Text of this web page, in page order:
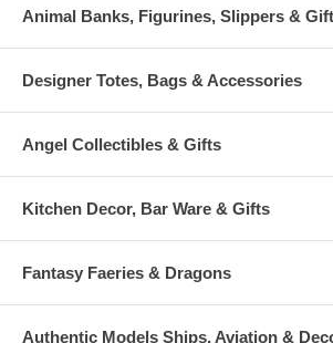
Animal Banks, Figurines, Slippers &
Designer Totes, Bags & Accessories
Angel Collectibles & Gifts
Kitchen Decor, Bar Ware & Gifts
Fantasy Faeries & Dragons
Authentic Models Ships, Aviation &